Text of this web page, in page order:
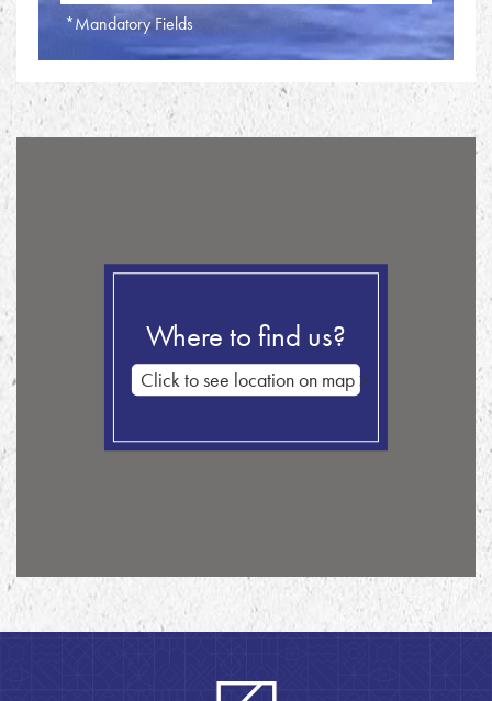
*Mandatory Fields
Where to find us?
Click to see location on map >